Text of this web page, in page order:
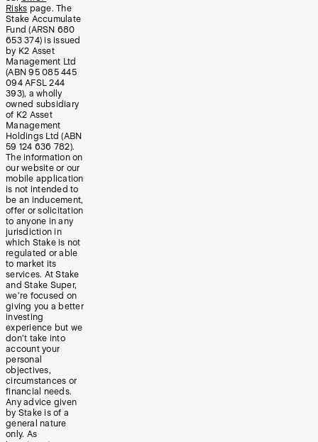
Risks page. The
Stake Accumulate
Fund (ARSN 680
653 374) is issued
by K2 Asset
Management Ltd
(ABN 95 085 445
094 AFSL 244
393), a wholly
owned subsidiary
of K2 Asset
Management
Holdings Ltd (ABN
59 124 636 782).
The information on
our website or our
mobile application
is not intended to
be an inducement,
offer or solicitation
to anyone in any
jurisdiction in
which Stake is not
regulated or able
to market its
services. At Stake
and Stake Super,
we’re focused on
giving you a better
investing
experience but we
don’t take into
account your
personal
objectives,
circumstances or
financial needs.
Any advice given
by Stake is of a
general nature
only. As